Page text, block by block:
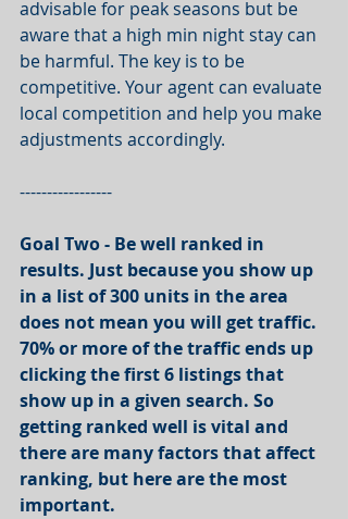
advisable for peak seasons but be
aware that a high min night stay can
be harmful. The key is to be
competitive. Your agent can evaluate
local competition and help you make
adjustments accordingly.
-----------------
Goal Two - Be well ranked in
results. Just because you show up
in a list of 300 units in the area
does not mean you will get traffic.
70% or more of the traffic ends up
clicking the first 6 listings that
show up in a given search. So
getting ranked well is vital and
there are many factors that affect
ranking, but here are the most
important.